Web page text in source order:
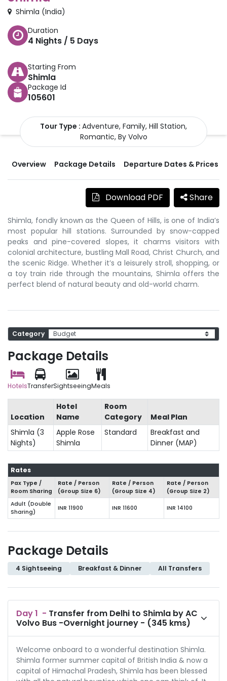
Shimla (India)
Duration
4 Nights / 5 Days
Starting From
Shimla
Package Id
105601
Tour Type : Adventure, Family, Hill Station,
Romantic, By Volvo
Overview Package Details Departure Dates & Prices
Download PDF Share
Shimla, fondly known as the Queen of Hills, is one of India’s
most popular hill stations. Surrounded by snow-capped
peaks and pine-covered slopes, it charms visitors with
colonial architecture, bustling Mall Road, Christ Church, and
the scenic Ridge. Whether it’s a leisurely stroll, shopping, or
a toy train ride through the mountains, Shimla offers the
perfect blend of natural beauty and old-world charm.
Package Details
HotelsTransferSightseeingMeals
Category
Location
Hotel
Name
Room
Category
Meal Plan
Shimla (3
Nights)
Apple Rose
Shimla
Standard
Breakfast and
Dinner (MAP)
Rates
Pax Type /
Room Sharing
Rate / Person
(Group Size 6)
Rate / Person
(Group Size 4)
Rate / Person
(Group Size 2)
Adult (Double
Sharing)
INR 11900 INR 11600 INR 14100
Package Details
4 Sightseeing Breakfast & Dinner All Transfers
Day1 - Transfer from Delhi to Shimla by AC
Volvo Bus -Overnight journey - (345 kms)
Welcome onboard to a wonderful destination Shimla.
Shimla former summer capital of British India & now a
capital of Himachal Pradesh, Shimla has been blessed